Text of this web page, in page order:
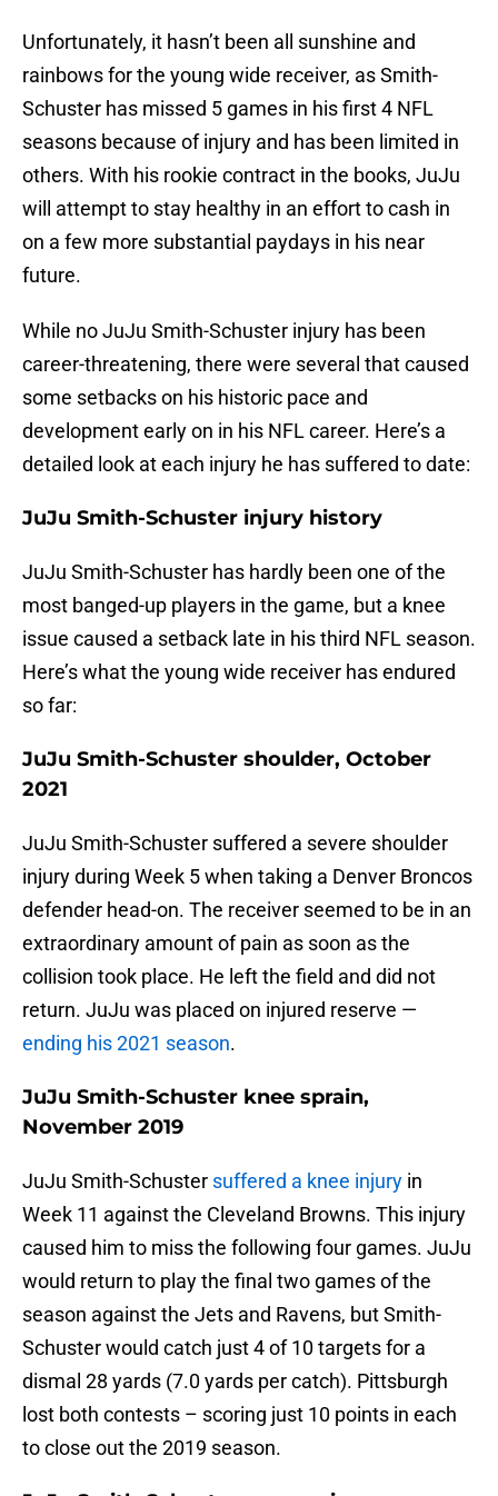
Unfortunately, it hasn’t been all sunshine and
rainbows for the young wide receiver, as Smith-
Schuster has missed 5 games in his first 4 NFL
seasons because of injury and has been limited in
others. With his rookie contract in the books, JuJu
will attempt to stay healthy in an effort to cash in
on a few more substantial paydays in his near
future.
While no JuJu Smith-Schuster injury has been
career-threatening, there were several that caused
some setbacks on his historic pace and
development early on in his NFL career. Here’s a
detailed look at each injury he has suffered to date:
JuJu Smith-Schuster injury history
JuJu Smith-Schuster has hardly been one of the
most banged-up players in the game, but a knee
issue caused a setback late in his third NFL season.
Here’s what the young wide receiver has endured
so far:
JuJu Smith-Schuster shoulder, October
2021
JuJu Smith-Schuster suffered a severe shoulder
injury during Week 5 when taking a Denver Broncos
defender head-on. The receiver seemed to be in an
extraordinary amount of pain as soon as the
collision took place. He left the field and did not
return. JuJu was placed on injured reserve —
ending his 2021 season.
JuJu Smith-Schuster knee sprain,
November 2019
JuJu Smith-Schuster suffered a knee injury in
Week 11 against the Cleveland Browns. This injury
caused him to miss the following four games. JuJu
would return to play the final two games of the
season against the Jets and Ravens, but Smith-
Schuster would catch just 4 of 10 targets for a
dismal 28 yards (7.0 yards per catch). Pittsburgh
lost both contests – scoring just 10 points in each
to close out the 2019 season.